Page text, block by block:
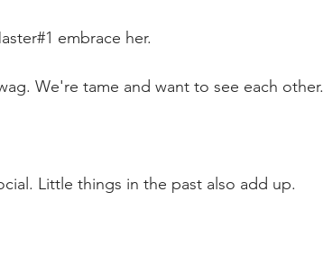
embrace her.
We're tame and want to see each other.
Little things in the past also add up.